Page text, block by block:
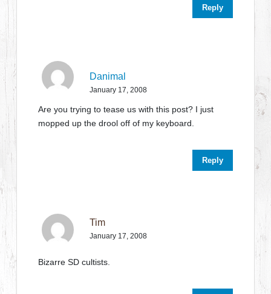
Reply
Danimal
January 17, 2008
Are you trying to tease us with this post? I just
mopped up the drool off of my keyboard.
Reply
Tim
January 17, 2008
Bizarre SD cultists.